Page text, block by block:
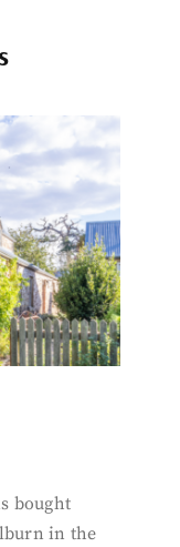
bought
in the